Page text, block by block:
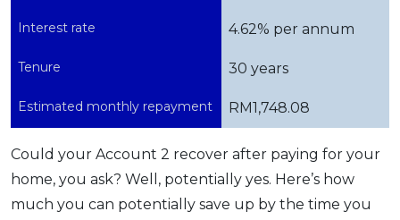
Interest rate 4.62% per annum
Tenure 30 years
Estimated monthly repayment RM1,748.08
Could your Account 2 recover after paying for your
home, you ask? Well, potentially yes. Here’s how
much you can potentially save up by the time you